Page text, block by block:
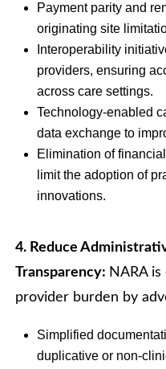
Payment parity and
originating site
Interoperability
providers, ensuring
across care settings.
Technology-enabled
data exchange to
Elimination of
limit the adoption of
innovations.
4. Reduce
Transparency: NARA
provider burden by
Simplified
duplicative or non-